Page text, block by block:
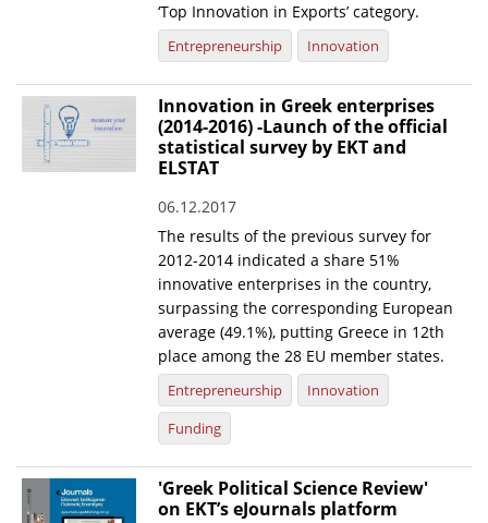
‘Top Innovation in Exports’ category.
Entrepreneurship Innovation
Innovation in Greek enterprises
(2014-2016) -Launch of the official
statistical survey by EKT and
ELSTAT
06.12.2017
The results of the previous survey for
2012-2014 indicated a share 51%
innovative enterprises in the country,
surpassing the corresponding European
average (49.1%), putting Greece in 12th
place among the 28 EU member states.
Entrepreneurship
Innovation
Funding
'Greek Political Science Review'
on EKT’s eJournals platform